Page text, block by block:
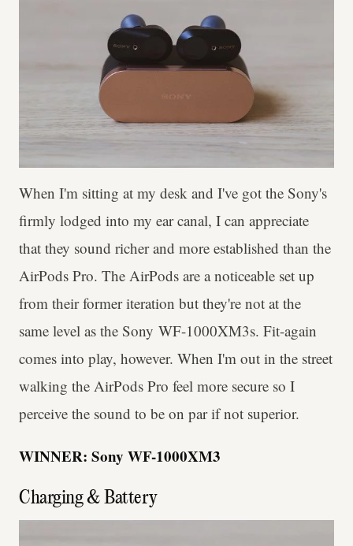
When I'm sitting at my desk and I've got the Sony's
firmly lodged into my ear canal, I can appreciate
that they sound richer and more established than the
AirPods Pro. The AirPods are a noticeable set up
from their former iteration but they're not at the
same level as the Sony WF-1000XM3s. Fit-again
comes into play, however. When I'm out in the street
walking the AirPods Pro feel more secure so I
perceive the sound to be on par if not superior.
WINNER: Sony WF-1000XM3
Charging & Battery